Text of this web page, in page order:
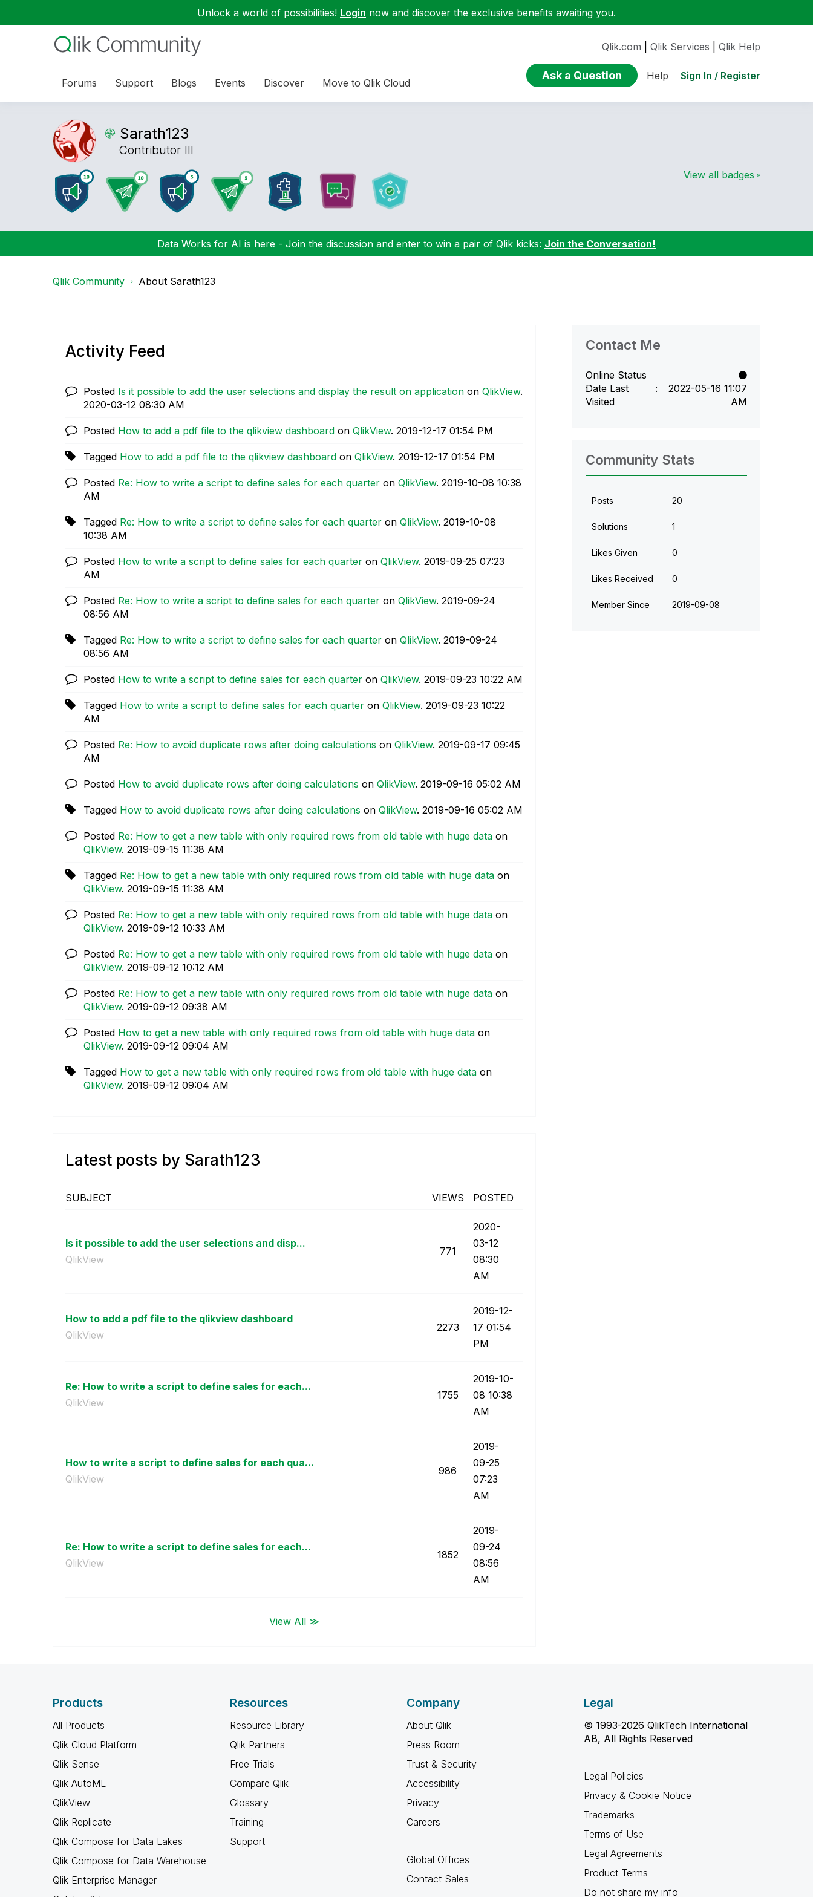
Unlock a world of possibilities! Login now and discover the exclusive benefits awaiting you.
Forums Support Blogs Events Discover Move to Qlik Cloud
Qlik.com Qlik Services Qlik Help
Ask a Question Help Sign In / Register
Sarath123
Contributor III
View all badges
Data Works for AI is here - Join the discussion and enter to win a pair of Qlik kicks: Join the Conversation!
Qlik Community About Sarath123
Activity Feed
Posted Is it possible to add the user selections and display the result on application on QlikView.
‎2020-03-12 08:30 AM
Posted How to add a pdf file to the qlikview dashboard on QlikView. ‎2019-12-17 01:54 PM
Tagged How to add a pdf file to the qlikview dashboard on QlikView. ‎2019-12-17 01:54 PM
Posted Re: How to write a script to define sales for each quarter on QlikView. ‎2019-10-08 10:38
AM
Tagged Re: How to write a script to define sales for each quarter on QlikView. ‎2019-10-08
10:38 AM
Posted How to write a script to define sales for each quarter on QlikView. ‎2019-09-25 07:23
AM
Posted Re: How to write a script to define sales for each quarter on QlikView. ‎2019-09-24
08:56 AM
Tagged Re: How to write a script to define sales for each quarter on QlikView. ‎2019-09-24
08:56 AM
Posted How to write a script to define sales for each quarter on QlikView. ‎2019-09-23 10:22 AM
Tagged How to write a script to define sales for each quarter on QlikView. ‎2019-09-23 10:22
AM
Posted Re: How to avoid duplicate rows after doing calculations on QlikView. ‎2019-09-17 09:45
AM
Posted How to avoid duplicate rows after doing calculations on QlikView. ‎2019-09-16 05:02 AM
Tagged How to avoid duplicate rows after doing calculations on QlikView. ‎2019-09-16 05:02 AM
Posted Re: How to get a new table with only required rows from old table with huge data on
QlikView. ‎2019-09-15 11:38 AM
Tagged Re: How to get a new table with only required rows from old table with huge data on
QlikView. ‎2019-09-15 11:38 AM
Posted Re: How to get a new table with only required rows from old table with huge data on
QlikView. ‎2019-09-12 10:33 AM
Posted Re: How to get a new table with only required rows from old table with huge data on
QlikView. ‎2019-09-12 10:12 AM
Posted Re: How to get a new table with only required rows from old table with huge data on
QlikView. ‎2019-09-12 09:38 AM
Posted How to get a new table with only required rows from old table with huge data on
QlikView. ‎2019-09-12 09:04 AM
Tagged How to get a new table with only required rows from old table with huge data on
QlikView. ‎2019-09-12 09:04 AM
Latest posts by Sarath123
SUBJECT VIEWS POSTED
Is it possible to add the user selections and disp...
QlikView
771
‎2020-
03-12
08:30
AM
How to add a pdf file to the qlikview dashboard
QlikView
2273
‎2019-12-
17 01:54
PM
Re: How to write a script to define sales for each...
QlikView
1755
‎2019-10-
08 10:38
AM
How to write a script to define sales for each qua...
QlikView
986
‎2019-
09-25
07:23
AM
Re: How to write a script to define sales for each...
QlikView
1852
‎2019-
09-24
08:56
AM
View All ≫
Contact Me
Online Status
Date Last
Visited
‎2022-05-16 11:07
AM
Community Stats
Posts 20
Solutions 1
Likes Given 0
Likes Received 0
Member Since ‎2019-09-08
Products
All Products
Qlik Cloud Platform
Qlik Sense
Qlik AutoML
QlikView
Qlik Replicate
Qlik Compose for Data Lakes
Qlik Compose for Data Warehouse
Qlik Enterprise Manager
Resources
Resource Library
Qlik Partners
Free Trials
Compare Qlik
Glossary
Training
Support
Company
About Qlik
Press Room
Trust & Security
Accessibility
Privacy
Careers
Global Offices
Contact Sales
Legal
© 1993-2026 QlikTech International
AB, All Rights Reserved
Legal Policies
Privacy & Cookie Notice
Trademarks
Terms of Use
Legal Agreements
Product Terms
Do not share my info